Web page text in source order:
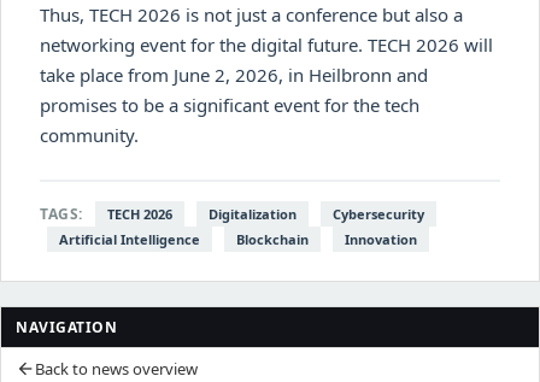
NAVIGATION
arrow_backBack to news overview
Thus, TECH 2026 is not just a conference but also a
networking event for the digital future. TECH 2026 will
take place from June 2, 2026, in Heilbronn and
promises to be a significant event for the tech
community.
TAGS: TECH 2026 Digitalization
Cybersecurity
Artificial Intelligence
Blockchain Innovation